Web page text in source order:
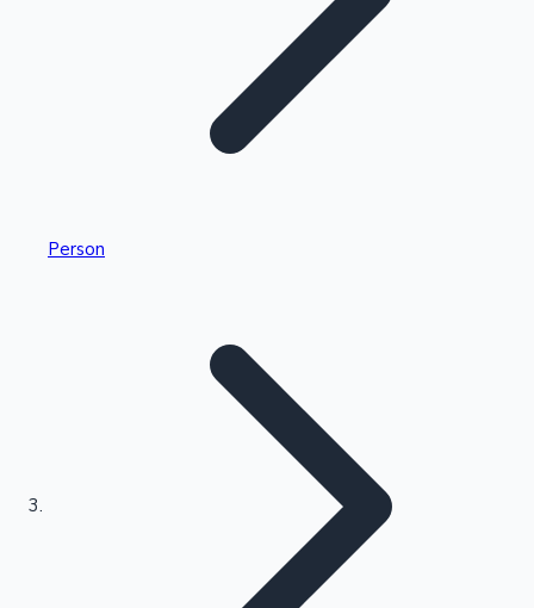
Kollywood News
Highest Single Day Collections
Person